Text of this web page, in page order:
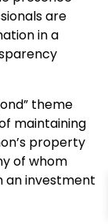
are
in a
theme
maintaining
property
of whom
an investment